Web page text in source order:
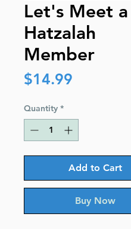
Let's Meet a
Hatzalah
Member
$14.99
Quantity *
Add to Cart
Buy Now